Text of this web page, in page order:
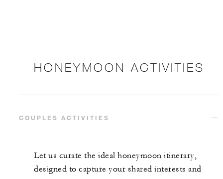
HONEYMOON ACTIVITIES
COUPLES ACTIVITIES
Let us curate the ideal honeymoon itinerary,
designed to capture your shared interests and